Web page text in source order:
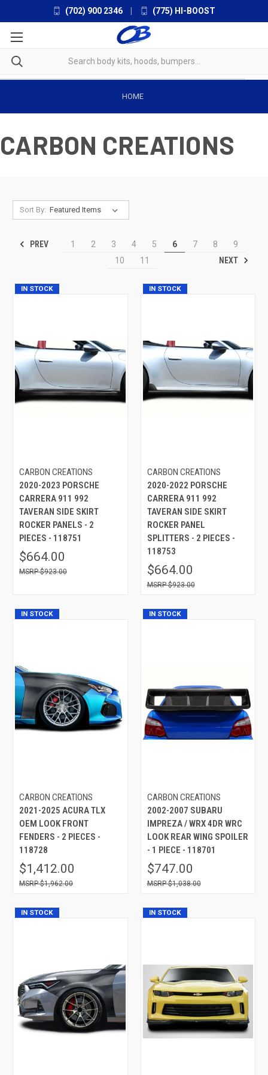
(702) 900 2346 (775) HI-BOOST
HOME
CARBON CREATIONS
Sort By:
PREV 1 2 3 4 5 6 7 8
9
10
11 NEXT
IN STOCK
CARBON CREATIONS
2020-2023 PORSCHE
CARRERA 911 992
TAVERAN SIDE SKIRT
ROCKER PANELS - 2
PIECES - 118751
$664.00
$923.00
IN STOCK
CARBON CREATIONS
2020-2022 PORSCHE
CARRERA 911 992
TAVERAN SIDE SKIRT
ROCKER PANEL
SPLITTERS - 2 PIECES -
118753
$664.00
$923.00
IN STOCK
CARBON CREATIONS
2021-2025 ACURA TLX
OEM LOOK FRONT
FENDERS - 2 PIECES -
118728
$1,412.00
$1,962.00
IN STOCK
CARBON CREATIONS
2002-2007 SUBARU
IMPREZA / WRX 4DR WRC
LOOK REAR WING SPOILER
- 1 PIECE - 118701
$747.00
$1,038.00
IN STOCK IN STOCK